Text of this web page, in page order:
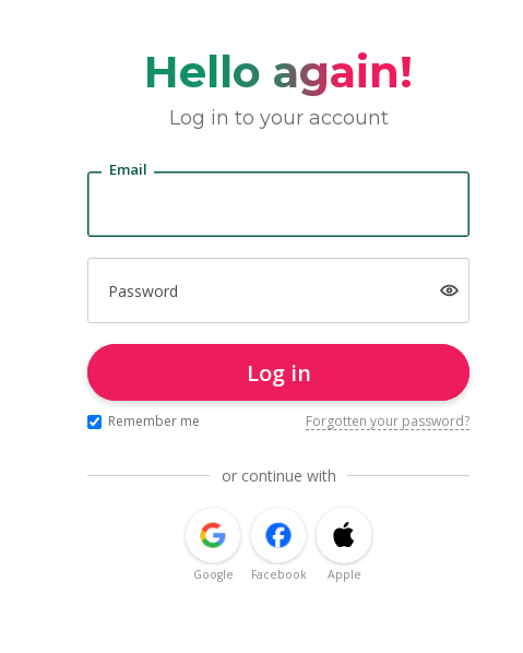
Hello again!
Log in to your account
Email
Password
Log in
Remember me Forgotten your password?
or continue with
Google Facebook Apple